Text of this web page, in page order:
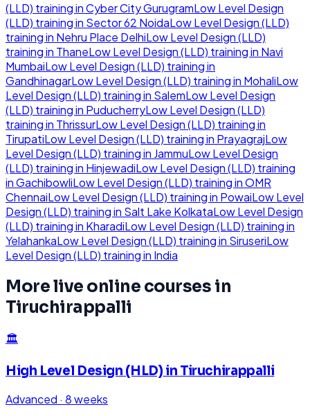
(LLD) training inCyber City GurugramLow Level Design
(LLD) training in Sector 62 NoidaLow Level Design (LLD)
training in Nehru Place DelhiLow Level Design (LLD)
training in ThaneLow Level Design (LLD) training in Navi
MumbaiLow Level Design (LLD) training in
GandhinagarLow Level Design (LLD) training in MohaliLow
Level Design (LLD) training in SalemLow Level Design
(LLD) training in PuducherryLow Level Design (LLD)
training in ThrissurLow Level Design (LLD) training in
TirupatiLow Level Design (LLD) training in PrayagrajLow
Level Design (LLD) training in JammuLow Level Design
(LLD) training in HinjewadiLow Level Design (LLD) training
inGachibowliLow Level Design (LLD) training inOMR
ChennaiLow Level Design (LLD) training in PowaiLow Level
Design (LLD) training in Salt Lake KolkataLow Level Design
(LLD) training in KharadiLow Level Design (LLD) training in
YelahankaLow Level Design (LLD) training in SiruseriLow
Level Design (LLD) training in India
More live online courses in
Tiruchirappalli
🏛️
High Level Design (HLD) in Tiruchirappalli
Advanced · 8 weeks